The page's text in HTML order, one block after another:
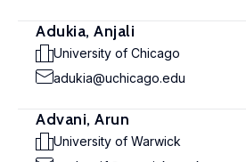
Adukia, Anjali
University of Chicago
adukia@uchicago.edu
Advani, Arun
University of Warwick